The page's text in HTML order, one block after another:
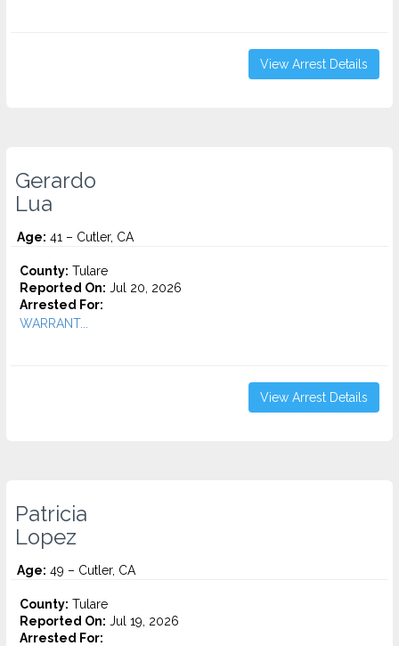
View Arrest Details
Gerardo
Lua
Age: 41 – Cutler, CA
County: Tulare
Reported On: Jul 20, 2026
Arrested For:
WARRANT...
View Arrest Details
Patricia
Lopez
Age: 49 – Cutler, CA
County: Tulare
Reported On: Jul 19, 2026
Arrested For: